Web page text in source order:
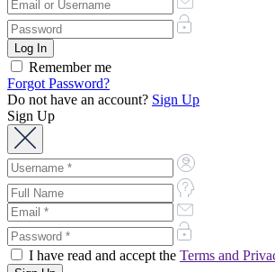
Remember me
Forgot Password?
Do not have an account? Sign Up
Sign Up
I have read and accept the Terms and